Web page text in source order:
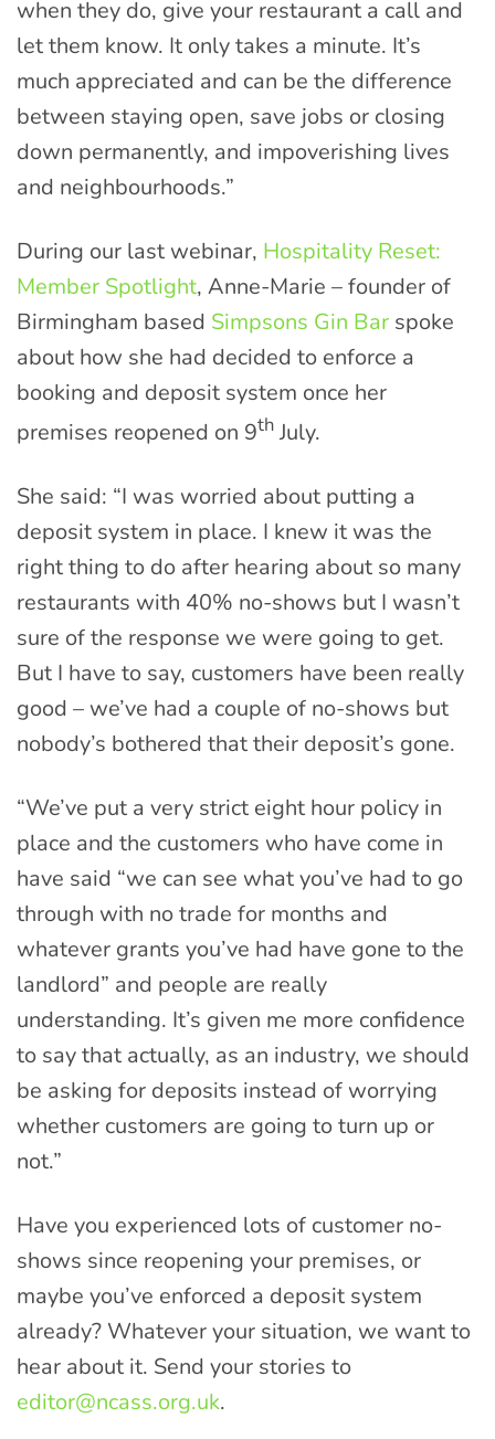
when they do, give your restaurant a call and
let them know. It only takes a minute. It’s
much appreciated and can be the difference
between staying open, save jobs or closing
down permanently, and impoverishing lives
and neighbourhoods.”
During our last webinar, Hospitality Reset:
Member Spotlight, Anne-Marie – founder of
Birmingham based Simpsons Gin Bar spoke
about how she had decided to enforce a
booking and deposit system once her
premises reopened on 9thJuly.
She said: “I was worried about putting a
deposit system in place. I knew it was the
right thing to do after hearing about so many
restaurants with 40% no-shows but I wasn’t
sure of the response we were going to get.
But I have to say, customers have been really
good – we’ve had a couple of no-shows but
nobody’s bothered that their deposit’s gone.
“We’ve put a very strict eight hour policy in
place and the customers who have come in
have said “we can see what you’ve had to go
through with no trade for months and
whatever grants you’ve had have gone to the
landlord” and people are really
understanding. It’s given me more confidence
to say that actually, as an industry, we should
be asking for deposits instead of worrying
whether customers are going to turn up or
not.”
Have you experienced lots of customer no-
shows since reopening your premises, or
maybe you’ve enforced a deposit system
already? Whatever your situation, we want to
hear about it. Send your stories to
editor@ncass.org.uk.